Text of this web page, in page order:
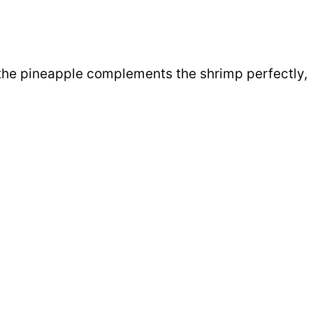
pineapple complements the shrimp perfectly,